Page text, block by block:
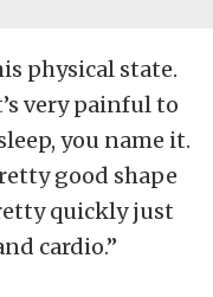
physical state.
very painful to
you name it.
good shape
quickly just
cardio.”